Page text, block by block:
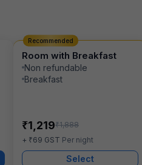
Room with Breakfast
Non refundable
Breakfast
₹1,219₹1,888
+ ₹69 GST Per night
Select
Recommended